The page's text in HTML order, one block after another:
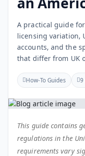
A practical guide
licensing variation,
accounts, and the
that differ from UK
How-To Guides 9
This guide contains
regulations in the
requirements vary